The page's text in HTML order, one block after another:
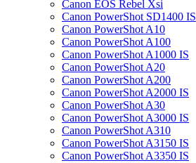
Canon EOS Rebel Xsi
Canon PowerShot SD1400 IS
Canon PowerShot A10
Canon PowerShot A100
Canon PowerShot A1000 IS
Canon PowerShot A20
Canon PowerShot A200
Canon PowerShot A2000 IS
Canon PowerShot A30
Canon PowerShot A3000 IS
Canon PowerShot A310
Canon PowerShot A3150 IS
Canon PowerShot A3350 IS